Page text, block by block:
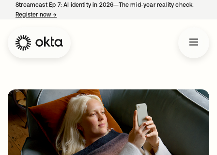
Streamcast Ep 7: AI identity in 2026—The mid-year reality check.
Register now→